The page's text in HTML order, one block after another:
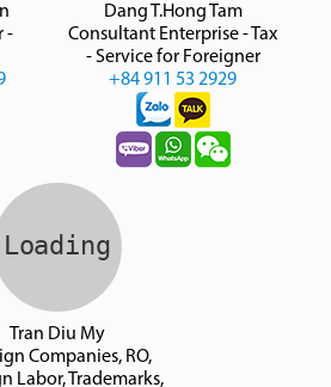
-
Dang T.Hong Tam
Consultant Enterprise - Tax
- Service for Foreigner
+84 911 53 2929
Tran Diu My
Companies, RO,
Labor, Trademarks,